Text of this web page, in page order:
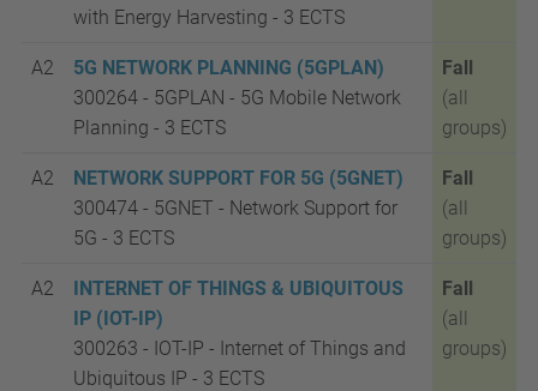
with Energy Harvesting - 3 ECTS
A2
5G NETWORK PLANNING (5GPLAN)
300264 - 5GPLAN - 5G Mobile Network
Planning - 3 ECTS
Fall
(all
groups)
A2
NETWORK SUPPORT FOR 5G (5GNET)
300474 - 5GNET - Network Support for
5G - 3 ECTS
Fall
(all
groups)
A2
INTERNET OF THINGS & UBIQUITOUS
IP (IOT-IP)
300263 - IOT-IP - Internet of Things and
Ubiquitous IP - 3 ECTS
Fall
(all
groups)